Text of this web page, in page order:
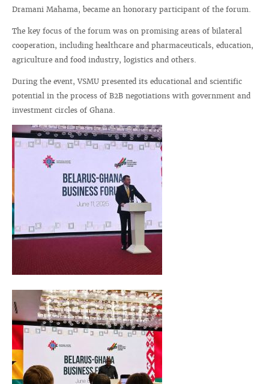
Dramani Mahama, became an honorary participant of the forum.
The key focus of the forum was on promising areas of bilateral
cooperation, including healthcare and pharmaceuticals, education,
agriculture and food industry, logistics and others.
During the event, VSMU presented its educational and scientific
potential in the process of B2B negotiations with government and
investment circles of Ghana.